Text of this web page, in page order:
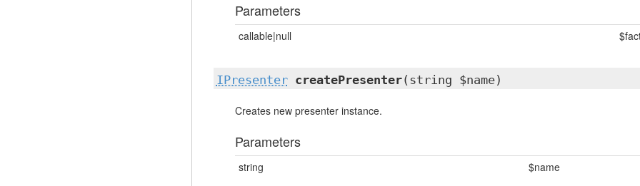
Parameters
callable|null
IPresenter createPresenter(string $name)
Creates new presenter instance.
Parameters
string $name